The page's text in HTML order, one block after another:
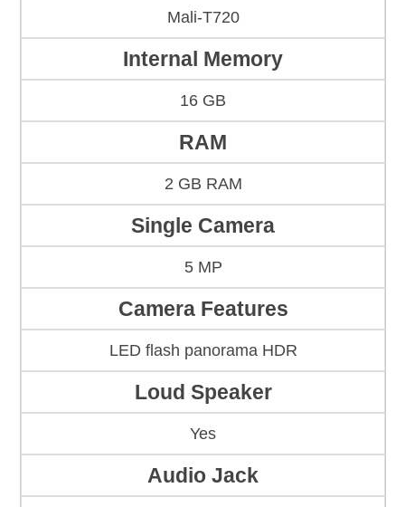
Mali-T720
Internal Memory
16 GB
RAM
2 GB RAM
Single Camera
5 MP
Camera Features
LED flash panorama HDR
Loud Speaker
Yes
Audio Jack